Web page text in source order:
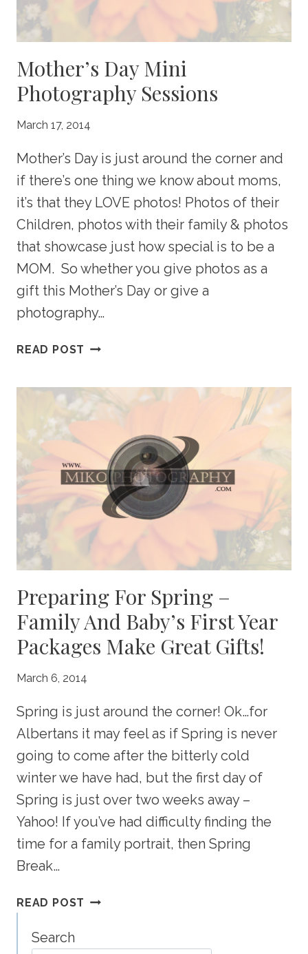
Mother’s Day Mini
Photography Sessions
March 17, 2014
Mother’s Day is just around the corner and
if there’s one thing we know about moms,
it’s that they LOVE photos! Photos of their
Children, photos with their family & photos
that showcase just how special is to be a
MOM. So whether you give photos as a
gift this Mother’s Day or give a
photography…
READ POST MOTHER’S
PHOTOGRAPHY
SESSIONS
Preparing For Spring –
Family And Baby’s First Year
Packages Make Great Gifts!
March 6, 2014
Spring is just around the corner! Ok…for
Albertans it may feel as if Spring is never
going to come after the bitterly cold
winter we have had, but the first day of
Spring is just over two weeks away –
Yahoo! If you’ve had difficulty finding the
time for a family portrait, then Spring
Break…
READ POST PREPARING
–
Search